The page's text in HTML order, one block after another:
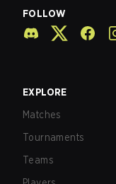
FOLLOW
EXPLORE
Matches
Tournaments
Teams